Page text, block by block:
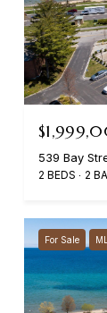
539 Bay
2 BEDS 2
For Sale